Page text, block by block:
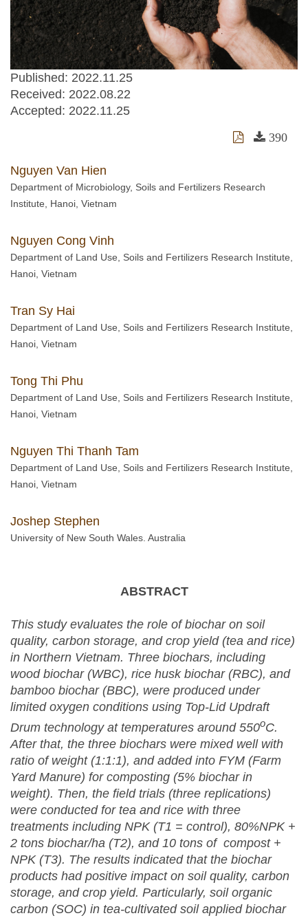
Published: 2022.11.25
Received: 2022.08.22
Accepted: 2022.11.25
390
Nguyen Van Hien
Department of Microbiology, Soils and Fertilizers Research
Institute, Hanoi, Vietnam
Nguyen Cong Vinh
Department of Land Use, Soils and Fertilizers Research Institute,
Hanoi, Vietnam
Tran Sy Hai
Department of Land Use, Soils and Fertilizers Research Institute,
Hanoi, Vietnam
Tong Thi Phu
Department of Land Use, Soils and Fertilizers Research Institute,
Hanoi, Vietnam
Nguyen Thi Thanh Tam
Department of Land Use, Soils and Fertilizers Research Institute,
Hanoi, Vietnam
Joshep Stephen
University of New South Wales. Australia
ABSTRACT
This study evaluates the role of biochar on soil
quality, carbon storage, and crop yield (tea and rice)
in Northern Vietnam. Three biochars, including
wood biochar (WBC), rice husk biochar (RBC), and
bamboo biochar (BBC), were produced under
limited oxygen conditions using Top-Lid Updraft
Drum technology at temperatures around 550oC.
After that, the three biochars were mixed well with
ratio of weight (1:1:1), and added into FYM (Farm
Yard Manure) for composting (5% biochar in
weight). Then, the field trials (three replications)
were conducted for tea and rice with three
treatments including NPK (T1 = control), 80%NPK +
2 tons biochar/ha (T2), and 10 tons of compost +
NPK (T3). The results indicated that the biochar
products had positive impact on soil quality, carbon
storage, and crop yield. Particularly, soil organic
carbon (SOC) in tea-cultivated soil applied biochar